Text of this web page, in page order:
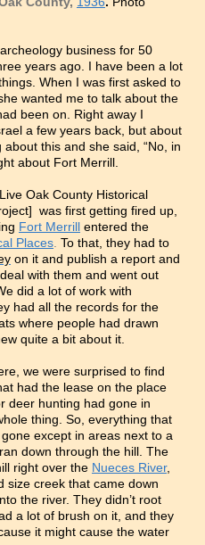
business for 50
years ago. I have been a lot
When I was first asked to
wanted me to talk about the
been on. Right away I
a few years back, but about
this and she said, “No, in
about Fort Merrill.
Oak County Historical
was first getting fired up,
Fort Merrill entered the
Places To that, they had to
on it and publish a report and
with them and went out
did a lot of work with
had all the records for the
where people had drawn
quite a bit about it.
we were surprised to find
had the lease on the place
deer hunting had gone in
thing. So, everything that
except in areas next to a
down through the hill. The
right over the Nueces River,
size creek that came down
the river. They didn’t root
a lot of brush on it, and they
it might cause the water